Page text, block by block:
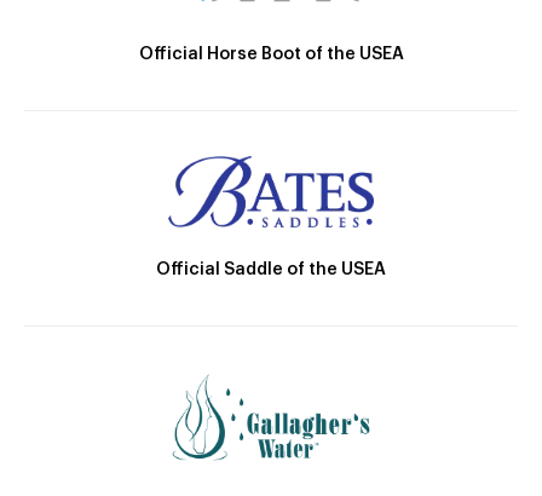
Official Horse Boot of the USEA
Official Saddle of the USEA